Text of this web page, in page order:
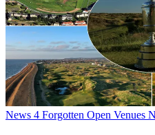
News 4 Forgotten Open Venues